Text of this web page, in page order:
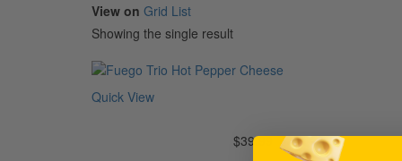
View on Grid List
Showing the single result
Quick View
$39.99